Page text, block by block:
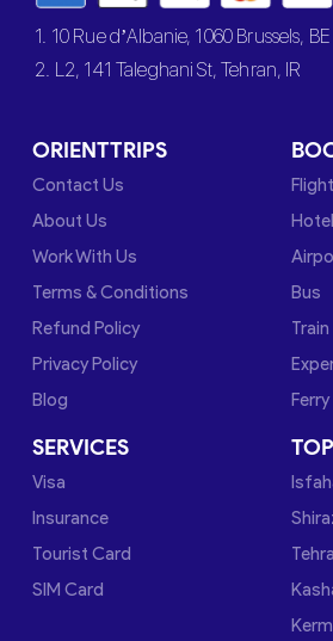
1. 10 Rue d’Albanie, 1060 Brussels, BE
2. L2, 141 Taleghani St, Tehran, IR
ORIENTTRIPS
Contact Us
About Us
Work With Us
Terms & Conditions
Refund Policy
Privacy Policy
Blog
Flight
Hotel
Bus
Train
Ferry
SERVICES
Visa
Insurance
Tourist Card
SIM Card